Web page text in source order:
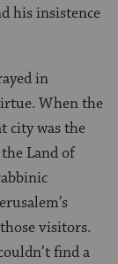
his insistence
in
When the
city was the
Land of
visitors.
find a